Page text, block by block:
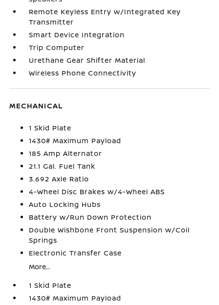
Remote Keyless Entry w/Integrated Key
Transmitter
Smart Device Integration
Trip Computer
Urethane Gear Shifter Material
Wireless Phone Connectivity
MECHANICAL
1 Skid Plate
1430# Maximum Payload
185 Amp Alternator
21.1 Gal. Fuel Tank
3.692 Axle Ratio
4-Wheel Disc Brakes w/4-Wheel ABS
Auto Locking Hubs
Battery w/Run Down Protection
Double Wishbone Front Suspension w/Coil
Springs
Electronic Transfer Case
More...
1 Skid Plate
1430# Maximum Payload